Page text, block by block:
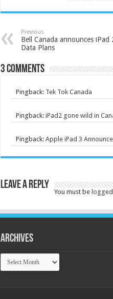
Previous
Bell Canada announces iPad
Data Plans
3 comments
Pingback: Tek Tok Canada
Pingback: iPad2 gone wild in
Pingback: Apple iPad 3
Leave a Reply
You must be
Archives
Archives